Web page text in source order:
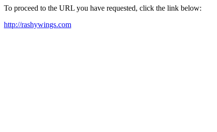
To proceed to the URL you have requested, click the link below:
http://rashywings.com